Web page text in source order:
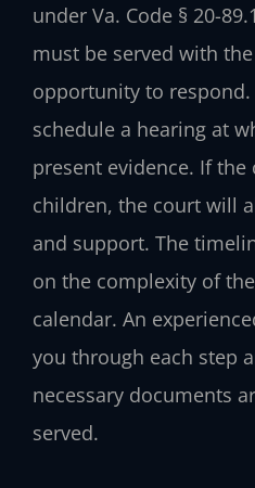
under Va. Code § 20-
must be served with
opportunity to
schedule a hearing at
present evidence. If the
children, the court will
and support. The
on the complexity of
calendar. An
you through each step
necessary documents
served.